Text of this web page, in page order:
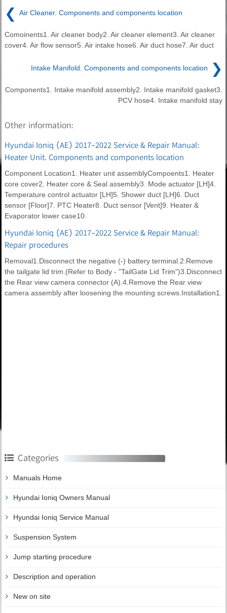
❮ Air Cleaner. Components and components location
Comoinents1. Air cleaner body2. Air cleaner element3. Air cleaner
cover4. Air flow sensor5. Air intake hose6. Air duct hose7. Air duct
Intake Manifold. Components and components location ❯
Components1. Intake manifold assembly2. Intake manifold gasket3.
PCV hose4. Intake manifold stay
Other information:
Hyundai Ioniq (AE) 2017-2022 Service & Repair Manual:
Heater Unit. Components and components location
Component Location1. Heater unit assemblyCompoents1. Heater
core cover2. Heater core & Seal assembly3. Mode actuator [LH]4.
Temperature control actuator [LH]5. Shower duct [LH]6. Duct
sensor [Floor]7. PTC Heater8. Duct sensor [Vent]9. Heater &
Evaporator lower case10.
Hyundai Ioniq (AE) 2017-2022 Service & Repair Manual:
Repair procedures
Removal1.Disconnect the negative (-) battery terminal.2.Remove
the tailgate lid trim.(Refer to Body - "TailGate Lid Trim")3.Disconnect
the Rear view camera connector (A).4.Remove the Rear view
camera assembly after loosening the mounting screws.Installation1.
Categories
Manuals Home
Hyundai Ioniq Owners Manual
Hyundai Ioniq Service Manual
Suspension System
Jump starting procedure
Description and operation
New on site